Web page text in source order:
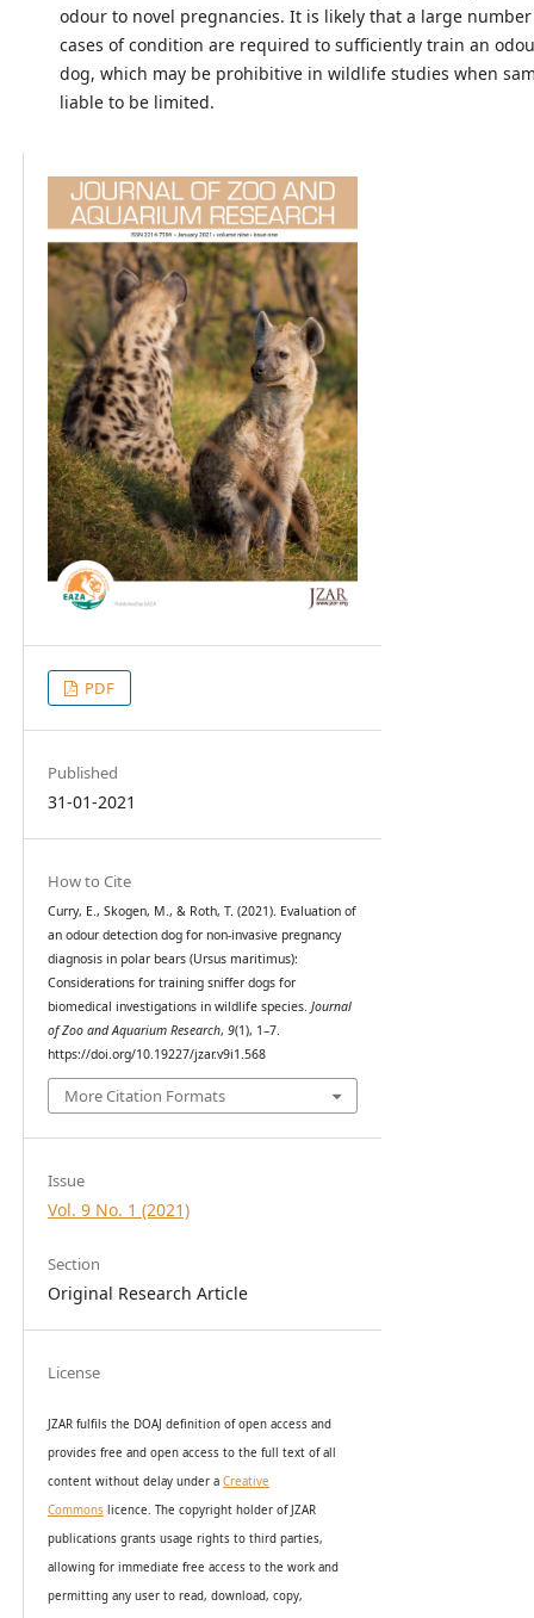
odour to novel pregnancies. It is likely that a large
cases of condition are required to sufficiently train an
dog, which may be prohibitive in wildlife studies when
liable to be limited.
PDF
Published
31-01-2021
How to Cite
Curry, E., Skogen, M., & Roth, T. (2021). Evaluation of
an odour detection dog for non-invasive pregnancy
diagnosis in polar bears (Ursus maritimus):
Considerations for training sniffer dogs for
biomedical investigations in wildlife species. Journal
of Zoo and Aquarium Research, 9(1), 1–7.
https://doi.org/10.19227/jzar.v9i1.568
More Citation Formats
Issue
Vol. 9 No. 1 (2021)
Section
Original Research Article
License
JZAR fulfils the DOAJ definition of open access and
provides free and open access to the full text of all
content without delay under a Creative
Commonslicence. The copyright holder of JZAR
publications grants usage rights to third parties,
allowing for immediate free access to the work and
permitting any user to read, download, copy,